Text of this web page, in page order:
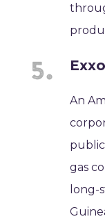
An
gas
long-